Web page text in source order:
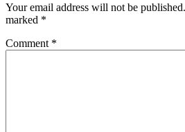
Your email address will not be published.
marked *
Comment *